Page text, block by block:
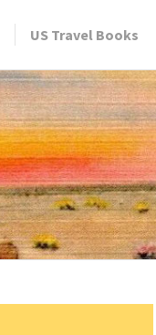
US Travel Books